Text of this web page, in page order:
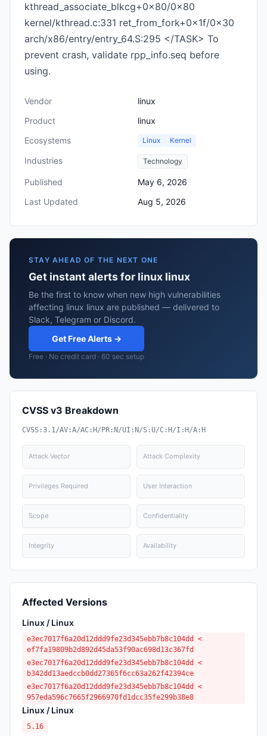
kthread_associate_blkcg+0x80/0x80
kernel/kthread.c:331 ret_from_fork+0x1f/0x30
arch/x86/entry/entry_64.S:295 </TASK> To
prevent crash, validate rpp_info.seq before
using.
Vendor
linux
Product
linux
Ecosystems
Linux Kernel
Industries Technology
Published
May 6, 2026
Last Updated
Aug 5, 2026
STAY AHEAD OF THE NEXT ONE
Get instant alerts for linux linux
Be the first to know when new high vulnerabilities
affecting linux linux are published — delivered to
Slack, Telegram or Discord.
Get Free Alerts →
Free · No credit card · 60 sec setup
CVSS v3 Breakdown
CVSS:3.1/AV:A/AC:H/PR:N/UI:N/S:U/C:H/I:H/A:H
Attack Vector Attack Complexity
Privileges Required User Interaction
Scope Confidentiality
Integrity Availability
Affected Versions
Linux / Linux
e3ec7017f6a20d12ddd9fe23d345ebb7b8c104dd <
ef7fa19809b2d892d45da53f90ac698d13c367fd
e3ec7017f6a20d12ddd9fe23d345ebb7b8c104dd <
b342dd13aedccb0dd27365f6cc63a262f42394ce
e3ec7017f6a20d12ddd9fe23d345ebb7b8c104dd <
957eda596c7665f2966970fd1dcc35fe299b38e8
Linux / Linux
5.16